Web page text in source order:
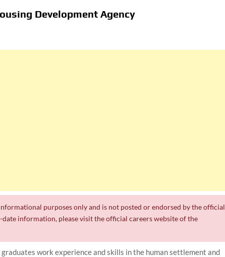
Development Agency
purposes only and is not posted or endorsed by the official
information, please visit the official careers website of the
work experience and skills in the human settlement and